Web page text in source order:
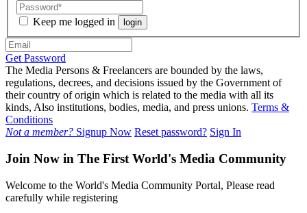
Keep me logged in login
Get Password
The Media Persons & Freelancers are bounded by the laws,
regulations, decrees, and decisions issued by the Government of
their country of origin which is related to the media with all its
kinds, Also institutions, bodies, media, and press unions. Terms &
Conditions
Not a member? Signup Now Reset password? Sign In
Join Now in The First World's Media Community
Welcome to the World's Media Community Portal, Please read
carefully while registering